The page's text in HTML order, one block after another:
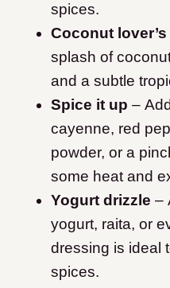
spices.
Coconut
splash of
and a subtle
Spice it up –
cayenne, red
powder, or a
some heat and
Yogurt drizzle –
yogurt, raita, or
dressing is ideal
spices.